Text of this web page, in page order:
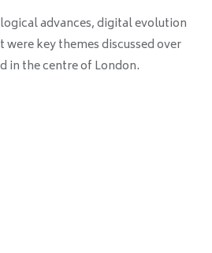
advances, digital evolution
key themes discussed over
in the centre of London.